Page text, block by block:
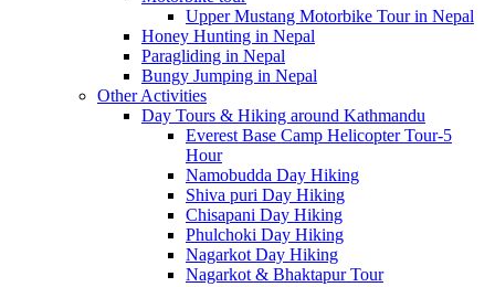
Upper Mustang Motorbike Tour in Nepal
Honey Hunting in Nepal
Paragliding in Nepal
Bungy Jumping in Nepal
Other Activities
Day Tours & Hiking around Kathmandu
Everest Base Camp Helicopter Tour-5
Hour
Namobudda Day Hiking
Shiva puri Day Hiking
Chisapani Day Hiking
Phulchoki Day Hiking
Nagarkot Day Hiking
Nagarkot & Bhaktapur Tour